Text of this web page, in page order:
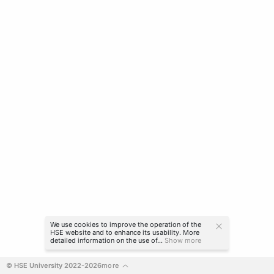
© HSE University 2022-2026more
We use cookies to improve the operation of the
HSE website and to enhance its usability. More
detailed information on the use of... Show more